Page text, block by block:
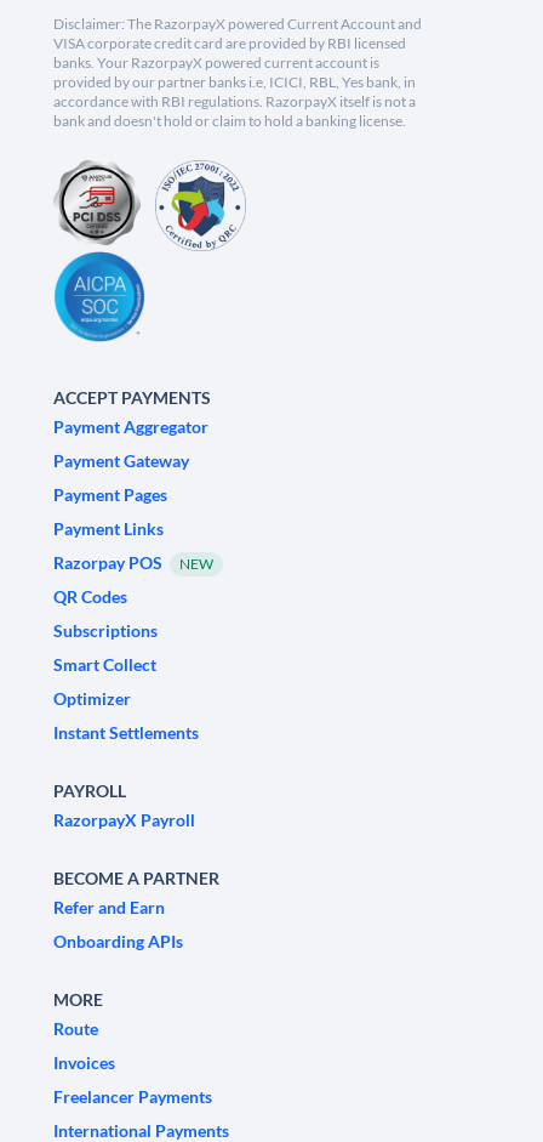
Disclaimer: The RazorpayX powered Current Account and
VISA corporate credit card are provided by RBI licensed
banks. Your RazorpayX powered current account is
provided by our partner banks i.e, ICICI, RBL, Yes bank, in
accordance with RBI regulations. RazorpayX itself is not a
bank and doesn't hold or claim to hold a banking license.
ACCEPT PAYMENTS
Payment Aggregator
Payment Gateway
Payment Pages
Payment Links
Razorpay POS
NEW
QR Codes
Subscriptions
Smart Collect
Optimizer
Instant Settlements
PAYROLL
RazorpayX Payroll
BECOME A PARTNER
Refer and Earn
Onboarding APIs
MORE
Route
Invoices
Freelancer Payments
International Payments